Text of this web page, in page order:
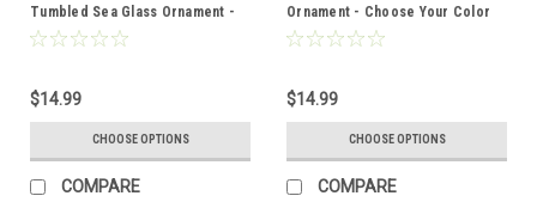
Tumbled Sea Glass Ornament -
Choose Your Color Sea Glass
$14.99
CHOOSE OPTIONS
COMPARE
Ornament - Choose Your Color
Sea Glass Frosted, Green, and
$14.99
CHOOSE OPTIONS
COMPARE